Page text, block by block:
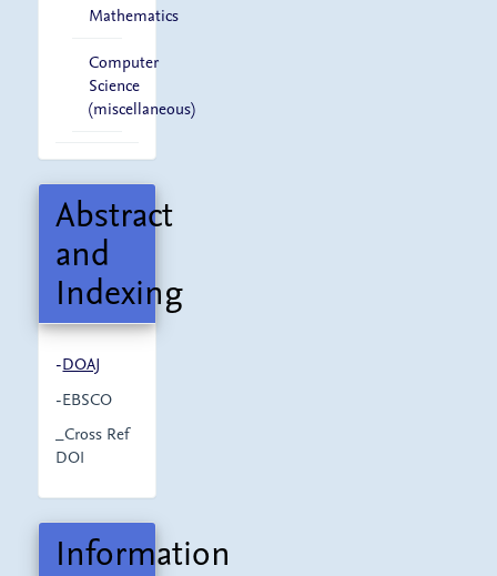
Mathematics
Computer
Science
(miscellaneous)
Abstract
and
Indexing
-DOAJ
-EBSCO
_Cross Ref
DOI
Information